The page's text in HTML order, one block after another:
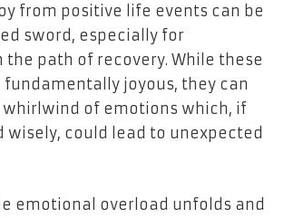
from positive life events can be
sword, especially for
the path of recovery. While these
joyous, they can
of emotions which, if
wisely, could lead to unexpected
emotional overload unfolds and